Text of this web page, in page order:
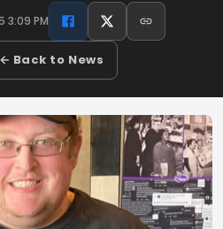
3:09 PM
← Back to News